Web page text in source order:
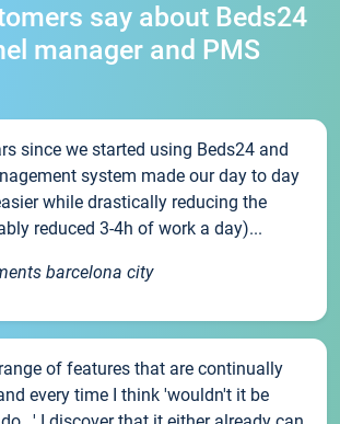
say about Beds24
manager and PMS
since we started using Beds24 and
system made our day to day
while drastically reducing the
reduced 3-4h of work a day)...
barcelona city
of features that are continually
every time I think 'wouldn't it be